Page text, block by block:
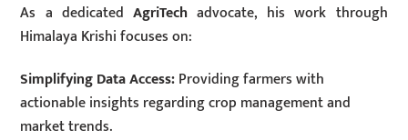
As a dedicated AgriTechadvocate, his work through
Himalaya Krishi focuses on:
Simplifying Data Access:Providing farmers with
actionable insights regarding crop management and
market trends.